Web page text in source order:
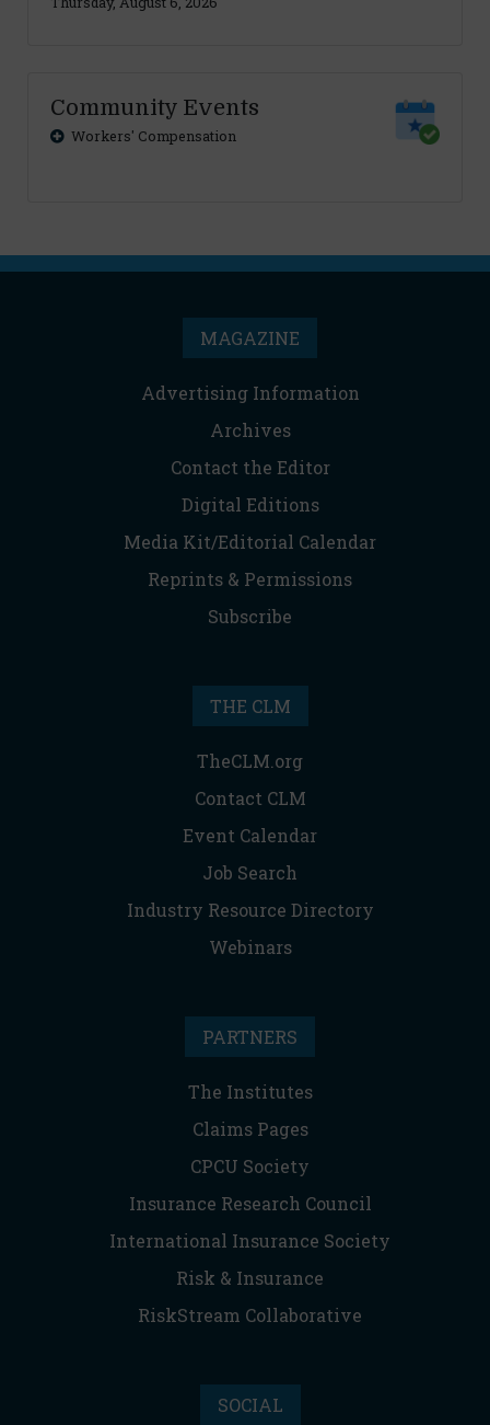
Community Events
Workers' Compensation
MAGAZINE
Advertising Information
Archives
Contact the Editor
Digital Editions
Media Kit/Editorial Calendar
Reprints & Permissions
Subscribe
THE CLM
TheCLM.org
Contact CLM
Event Calendar
Job Search
Industry Resource Directory
Webinars
PARTNERS
The Institutes
Claims Pages
CPCU Society
Insurance Research Council
International Insurance Society
Risk & Insurance
RiskStream Collaborative
SOCIAL